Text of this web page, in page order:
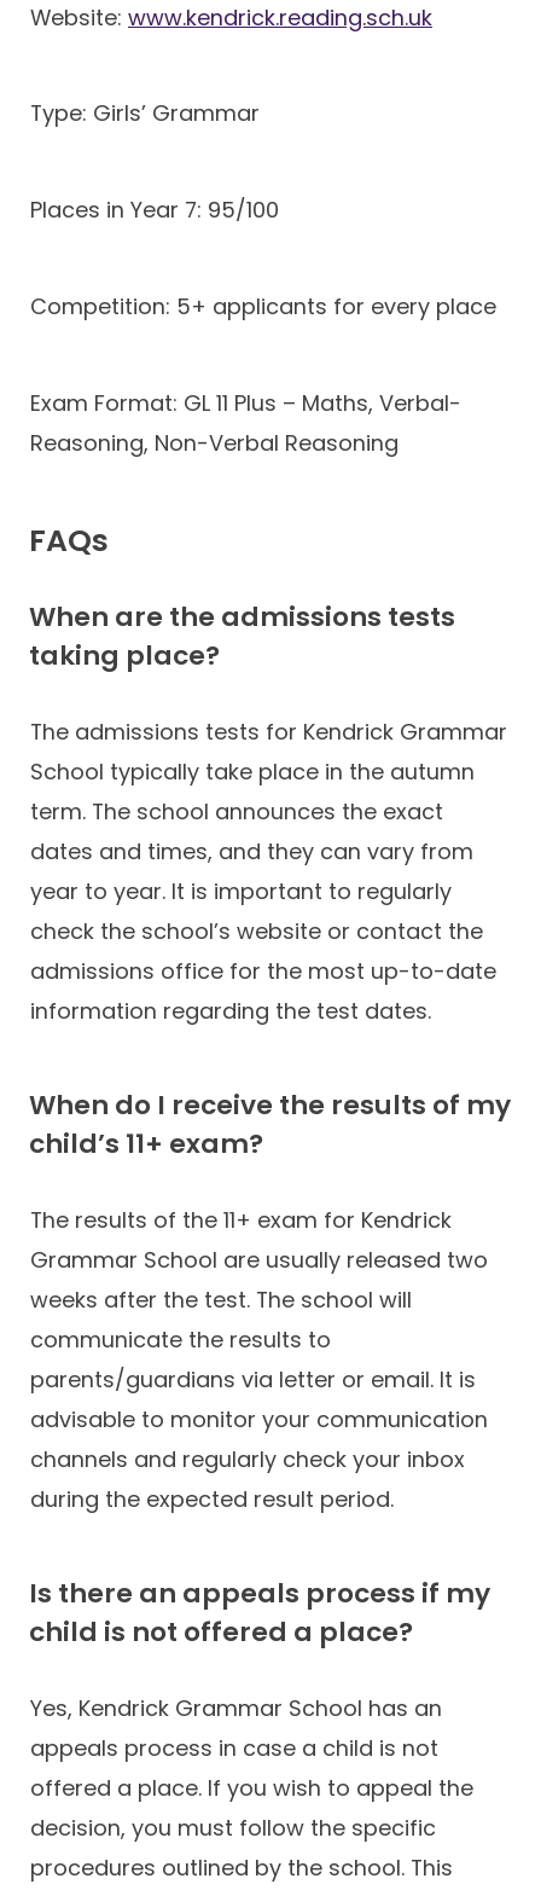
Website: www.kendrick.reading.sch.uk
Type: Girls’ Grammar
Places in Year 7: 95/100
Competition: 5+ applicants for every place
Exam Format: GL 11 Plus – Maths, Verbal-
Reasoning, Non-Verbal Reasoning
FAQs
When are the admissions tests
taking place?
The admissions tests for Kendrick Grammar
School typically take place in the autumn
term. The school announces the exact
dates and times, and they can vary from
year to year. It is important to regularly
check the school’s website or contact the
admissions office for the most up-to-date
information regarding the test dates.
When do I receive the results of my
child’s 11+ exam?
The results of the 11+ exam for Kendrick
Grammar School are usually released two
weeks after the test. The school will
communicate the results to
parents/guardians via letter or email. It is
advisable to monitor your communication
channels and regularly check your inbox
during the expected result period.
Is there an appeals process if my
child is not offered a place?
Yes, Kendrick Grammar School has an
appeals process in case a child is not
offered a place. If you wish to appeal the
decision, you must follow the specific
procedures outlined by the school. This